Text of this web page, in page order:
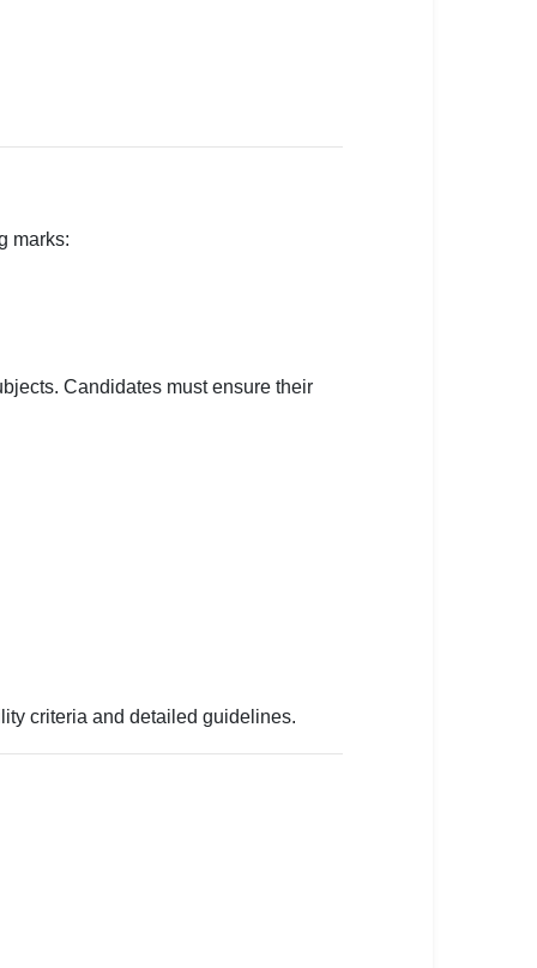
marks:
Candidates must ensure their
criteria and detailed guidelines.